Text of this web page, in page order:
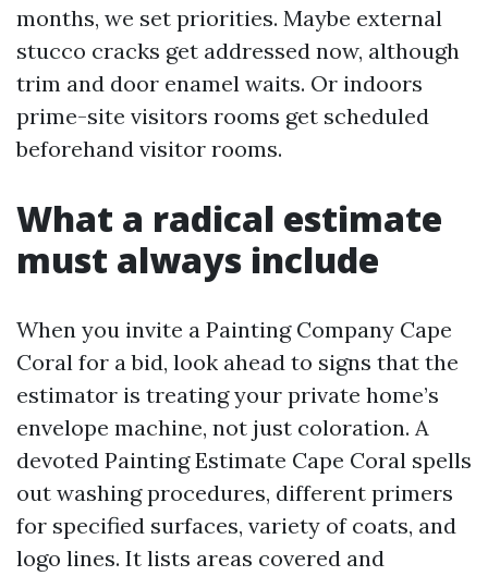
months, we set priorities. Maybe external
stucco cracks get addressed now, although
trim and door enamel waits. Or indoors
prime-site visitors rooms get scheduled
beforehand visitor rooms.
What a radical estimate
must always include
When you invite a Painting Company Cape
Coral for a bid, look ahead to signs that the
estimator is treating your private home’s
envelope machine, not just coloration. A
devoted Painting Estimate Cape Coral spells
out washing procedures, different primers
for specified surfaces, variety of coats, and
logo lines. It lists areas covered and